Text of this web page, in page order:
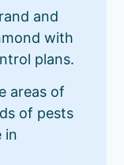
and
with
plans.
areas of
of pests
in